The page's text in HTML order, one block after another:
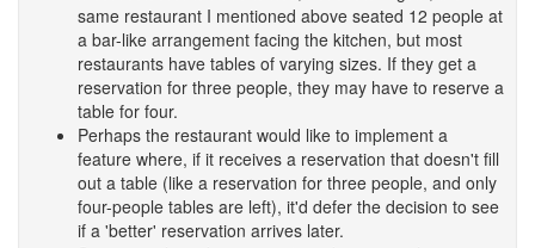
same restaurant I mentioned above seated 12 people at
a bar-like arrangement facing the kitchen, but most
restaurants have tables of varying sizes. If they get a
reservation for three people, they may have to reserve a
table for four.
Perhaps the restaurant would like to implement a
feature where, if it receives a reservation that doesn't fill
out a table (like a reservation for three people, and only
four-people tables are left), it'd defer the decision to see
if a 'better' reservation arrives later.